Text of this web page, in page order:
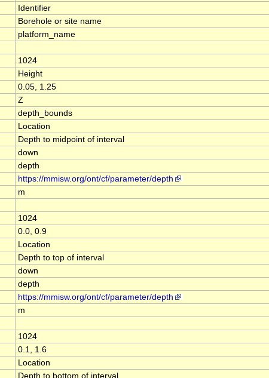
Identifier
Borehole or site name
platform_name
1024
Height
0.05, 1.25
Z
depth_bounds
Location
Depth to midpoint of interval
down
depth
https://mmisw.org/ont/cf/parameter/depth
m
1024
0.0, 0.9
Location
Depth to top of interval
down
depth
https://mmisw.org/ont/cf/parameter/depth
m
1024
0.1, 1.6
Location
Depth to bottom of interval